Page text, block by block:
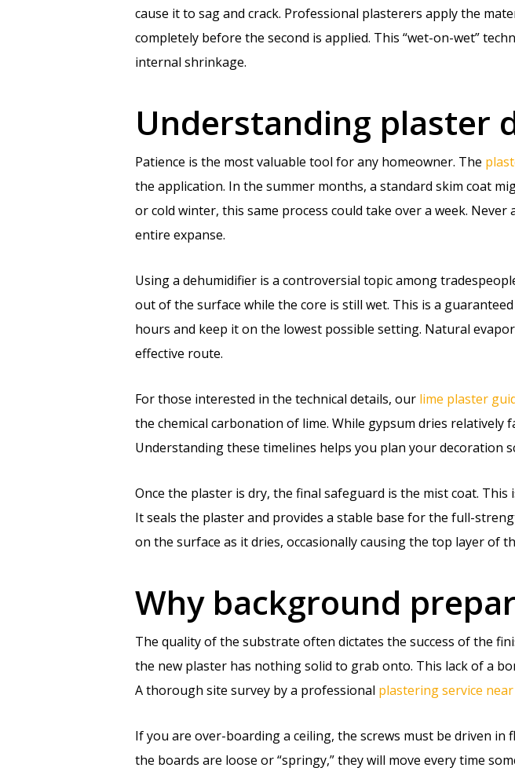
cause it to sag and crack. Professional plasterers apply the
completely before the second is applied. This “wet-on-wet”
internal shrinkage.
Understanding plaster
Patience is the most valuable tool for any homeowner. The
the application. In the summer months, a standard skim coat
or cold winter, this same process could take over a week.
entire expanse.
Using a dehumidifier is a controversial topic among
out of the surface while the core is still wet. This is a
hours and keep it on the lowest possible setting. Natural
effective route.
For those interested in the technical details, our lime plaster
the chemical carbonation of lime. While gypsum dries
Understanding these timelines helps you plan your decoration
Once the plaster is dry, the final safeguard is the mist coat.
It seals the plaster and provides a stable base for the full-
on the surface as it dries, occasionally causing the top layer of
Why background
The quality of the substrate often dictates the success of the
the new plaster has nothing solid to grab onto. This lack of a
A thorough site survey by a professional plastering service
If you are over-boarding a ceiling, the screws must be driven
the boards are loose or “springy,” they will move every time